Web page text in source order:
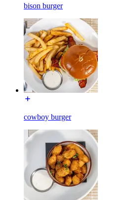
bison burger
cowboy burger